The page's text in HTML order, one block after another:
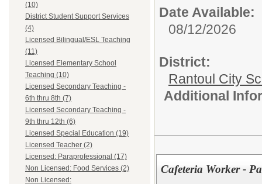
(10)
District Student Support Services
(4)
Licensed Bilingual/ESL Teaching
(11)
Licensed Elementary School
Teaching (10)
Licensed Secondary Teaching -
6th thru 8th (7)
Licensed Secondary Teaching -
9th thru 12th (6)
Licensed Special Education (19)
Licensed Teacher (2)
Licensed: Paraprofessional (17)
Non Licensed: Food Services (2)
Non Licensed:
Date Available:
08/12/2026
District:
Rantoul City
Additional
Cafeteria Worker -